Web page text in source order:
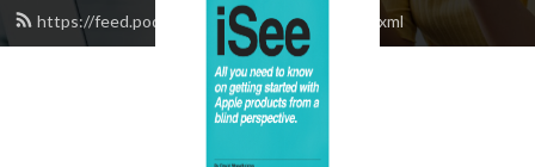
https://feed.podbean.com/davidwoodbr/feed.xml